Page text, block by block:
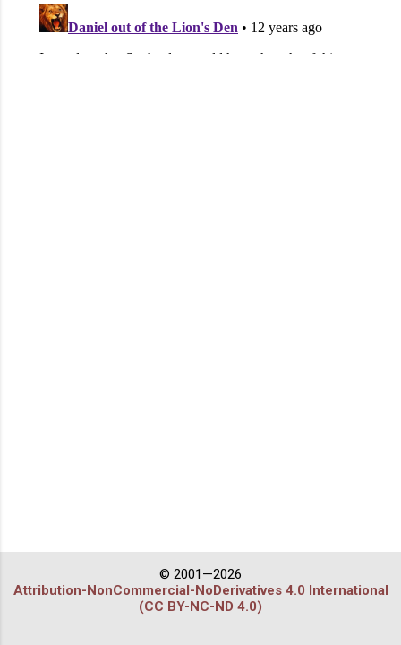
© 2001—2026
Attribution-NonCommercial-NoDerivatives 4.0 International
(CC BY-NC-ND 4.0)